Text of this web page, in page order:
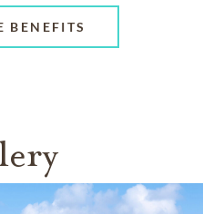
BENEFITS